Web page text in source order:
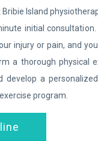
Island
initial
injury or pain, and
a thorough physical
develop a
program.